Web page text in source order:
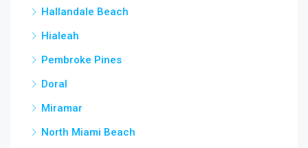
Hallandale Beach
Hialeah
Pembroke Pines
Doral
Miramar
North Miami Beach